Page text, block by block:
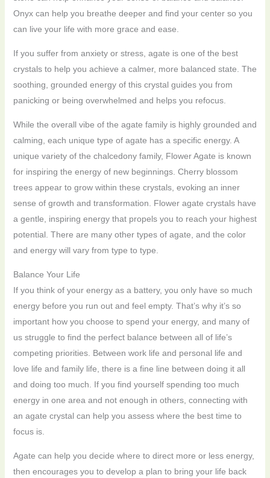
Onyx can help you breathe deeper and find your center so you
can live your life with more grace and ease.
If you suffer from anxiety or stress, agate is one of the best
crystals to help you achieve a calmer, more balanced state. The
soothing, grounded energy of this crystal guides you from
panicking or being overwhelmed and helps you refocus.
While the overall vibe of the agate family is highly grounded and
calming, each unique type of agate has a specific energy. A
unique variety of the chalcedony family, Flower Agate is known
for inspiring the energy of new beginnings. Cherry blossom
trees appear to grow within these crystals, evoking an inner
sense of growth and transformation. Flower agate crystals have
a gentle, inspiring energy that propels you to reach your highest
potential. There are many other types of agate, and the color
and energy will vary from type to type.
Balance Your Life
If you think of your energy as a battery, you only have so much
energy before you run out and feel empty. That’s why it’s so
important how you choose to spend your energy, and many of
us struggle to find the perfect balance between all of life’s
competing priorities. Between work life and personal life and
love life and family life, there is a fine line between doing it all
and doing too much. If you find yourself spending too much
energy in one area and not enough in others, connecting with
an agate crystal can help you assess where the best time to
focus is.
Agate can help you decide where to direct more or less energy,
then encourages you to develop a plan to bring your life back